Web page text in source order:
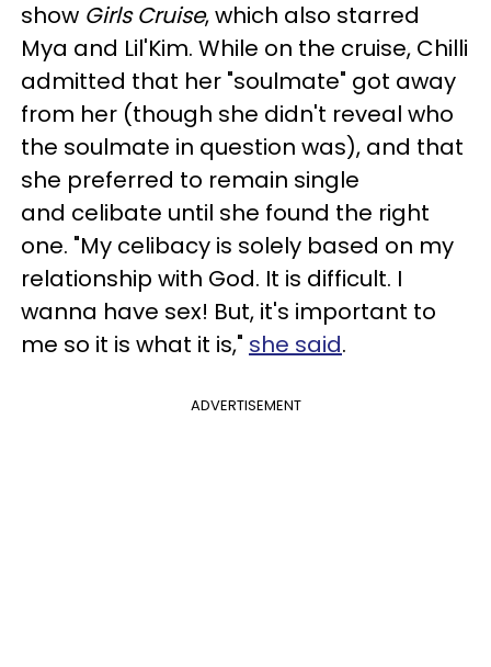
show Girls Cruise, which also starred
Mya and Lil'Kim. While on the cruise, Chilli
admitted that her "soulmate" got away
from her (though she didn't reveal who
the soulmate in question was), and that
she preferred to remain single
and celibate until she found the right
one. "My celibacy is solely based on my
relationship with God. It is difficult. I
wanna have sex! But, it's important to
me so it is what it is," she said.
ADVERTISEMENT